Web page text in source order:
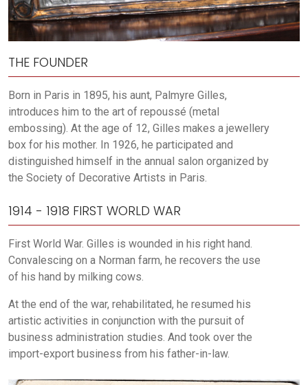
THE FOUNDER
Born in Paris in 1895, his aunt, Palmyre Gilles,
introduces him to the art of repoussé (metal
embossing). At the age of 12, Gilles makes a jewellery
box for his mother. In 1926, he participated and
distinguished himself in the annual salon organized by
the Society of Decorative Artists in Paris.
1914 - 1918 FIRST WORLD WAR
First World War. Gilles is wounded in his right hand.
Convalescing on a Norman farm, he recovers the use
of his hand by milking cows.
At the end of the war, rehabilitated, he resumed his
artistic activities in conjunction with the pursuit of
business administration studies. And took over the
import-export business from his father-in-law.